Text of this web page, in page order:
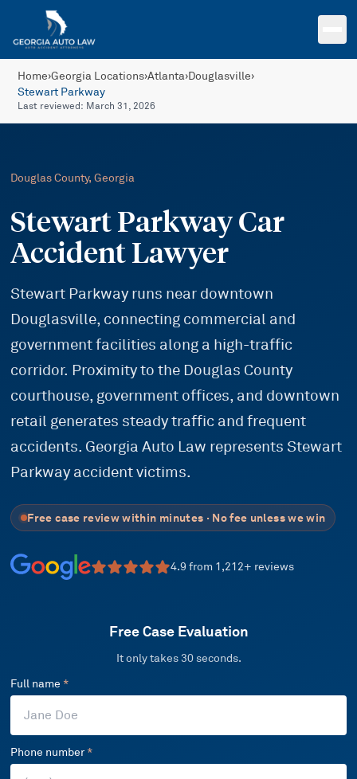
Skip to main content
Home›Georgia Locations›Atlanta›Douglasville›
Stewart Parkway
Last reviewed: March 31, 2026
DouglasCounty, Georgia
Stewart Parkway Car
Accident Lawyer
Stewart Parkway runs near downtown
Douglasville, connecting commercial and
government facilities along a high-traffic
corridor. Proximity to the Douglas County
courthouse, government offices, and downtown
retail generates steady traffic and frequent
accidents. Georgia Auto Law represents Stewart
Parkway accident victims.
Free case review within minutes · No fee unless we win
4.9 from 1,212+ reviews
Free Case Evaluation
It only takes 30 seconds.
Full name *
Phone number*